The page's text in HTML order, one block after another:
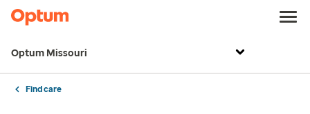
Optum Missouri
Find care